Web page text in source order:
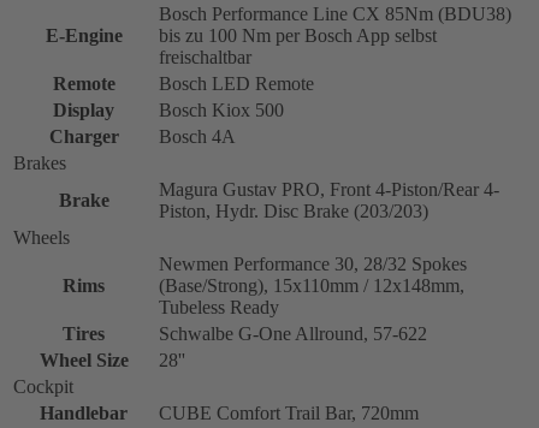
E-Engine
Bosch Performance Line CX 85Nm (BDU38)
bis zu 100 Nm per Bosch App selbst
freischaltbar
Remote
Bosch LED Remote
Display
Bosch Kiox 500
Charger
Bosch 4A
Brakes
Brake
Magura Gustav PRO, Front 4-Piston/Rear 4-
Piston, Hydr. Disc Brake (203/203)
Wheels
Rims
Newmen Performance 30, 28/32 Spokes
(Base/Strong), 15x110mm / 12x148mm,
Tubeless Ready
Tires
Schwalbe G-One Allround, 57-622
Wheel Size
28''
Cockpit
Handlebar
CUBE Comfort Trail Bar, 720mm